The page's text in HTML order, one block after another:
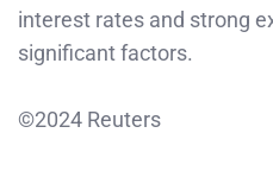
interest rates and strong
significant factors.
©2024 Reuters